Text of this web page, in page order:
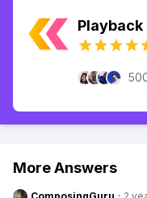
More Answers